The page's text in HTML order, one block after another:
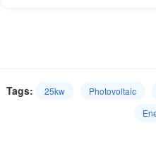
Tags: 25kw Photovoltaic